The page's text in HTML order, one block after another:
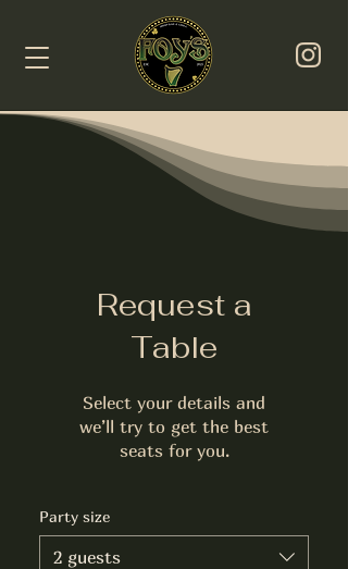
Request a
Table
Select your details and
we’ll try to get the best
seats for you.
Party size
2 guests